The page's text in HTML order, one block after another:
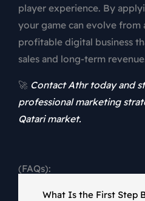
player experience. By
your game can evolve from
profitable digital business
sales and long-term
🚀 Contact Athr today and
professional marketing
Qatari market.
(FAQs):
What Is the First Step